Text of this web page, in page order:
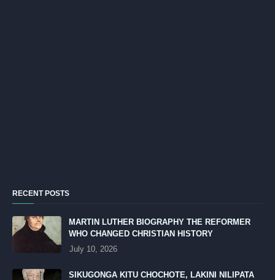
RECENT POSTS
MARTIN LUTHER BIOGRAPHY THE REFORMER
WHO CHANGED CHRISTIAN HISTORY
July 10, 2026
SIKUGONGA KITU CHOCHOTE, LAKINI NILIPATA